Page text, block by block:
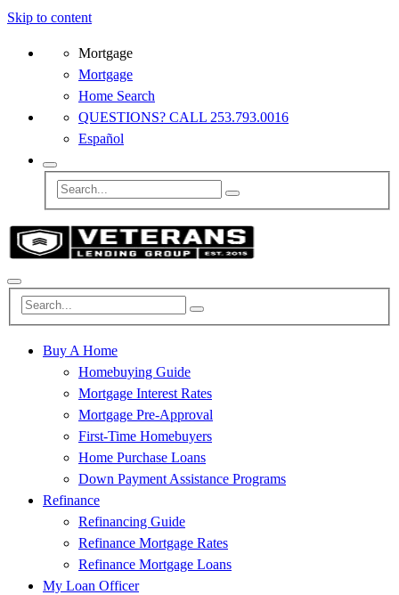
Skip to content
Mortgage
Mortgage
Home Search
QUESTIONS? CALL 253.793.0016
Español
Buy A Home
Homebuying Guide
Mortgage Interest Rates
Mortgage Pre-Approval
First-Time Homebuyers
Home Purchase Loans
Down Payment Assistance Programs
Refinance
Refinancing Guide
Refinance Mortgage Rates
Refinance Mortgage Loans
My Loan Officer